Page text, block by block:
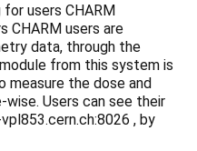
users CHARM
CHARM users are
data, through the
from this system is
the dose and
Users can see their
, by